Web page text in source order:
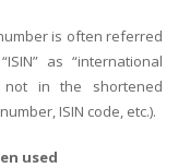
is often referred
as “international
not in the shortened
ISIN code, etc.).
used